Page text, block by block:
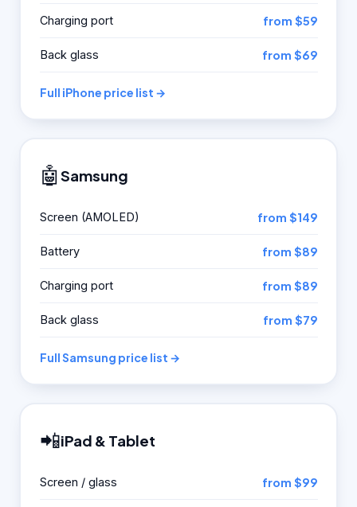
Charging port from $59
Back glass from $69
Full iPhone price list →
🤖Samsung
Screen (AMOLED) from $149
Battery from $89
Charging port from $89
Back glass from $79
Full Samsung price list →
📲iPad & Tablet
Screen / glass from $99